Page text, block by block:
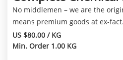
No middlemen – we are the
means premium goods at
US $80.00 / KG
Min. Order 1.00 KG